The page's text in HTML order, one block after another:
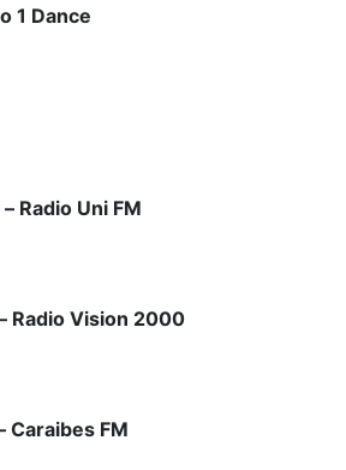
1 Dance
Radio Uni FM
Radio Vision 2000
Caraibes FM